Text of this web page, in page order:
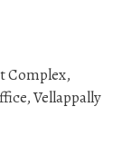
Complex,
Vellappally